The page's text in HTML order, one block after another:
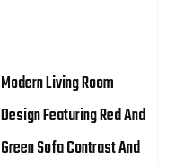
Modern Living Room
Design Featuring Red And
Green Sofa Contrast And